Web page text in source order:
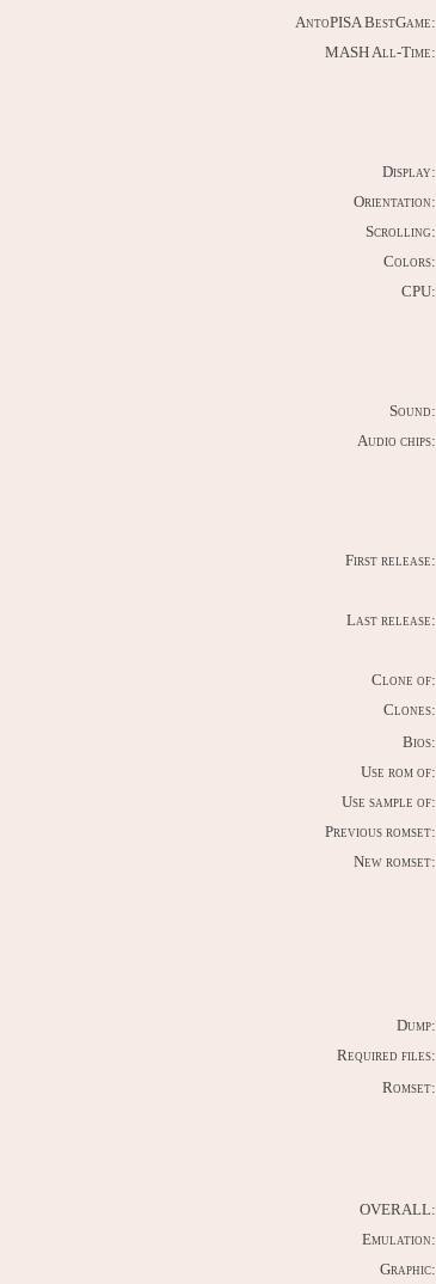
AntoPISA BestGame:
MASH All-Time:
Display:
Orientation:
Scrolling:
Colors:
CPU:
Sound:
Audio chips:
First release:
Last release:
Clone of:
Clones:
Bios:
Use rom of:
Use sample of:
Previous romset:
New romset:
Dump:
Required files:
Romset:
OVERALL:
Emulation:
Graphic: